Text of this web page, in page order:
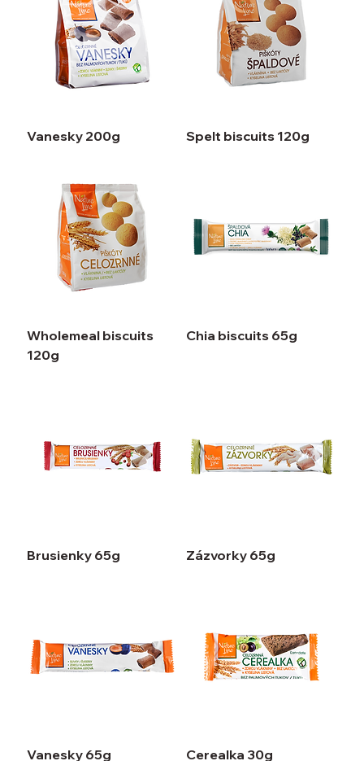
Vanesky 200g Spelt biscuits 120g
Wholemeal biscuits
120g
Chia biscuits 65g
Brusienky 65g Zázvorky 65g
Vanesky 65g Cerealka 30g